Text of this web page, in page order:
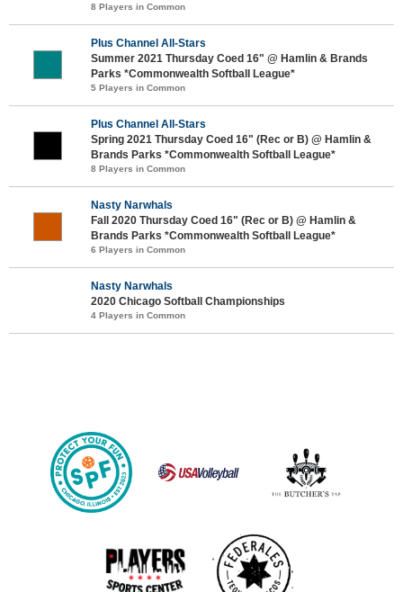
8 Players in Common
Plus Channel All-Stars
Summer 2021 Thursday Coed 16" @ Hamlin & Brands
Parks *Commonwealth Softball League*
5 Players in Common
Plus Channel All-Stars
Spring 2021 Thursday Coed 16" (Rec or B) @ Hamlin &
Brands Parks *Commonwealth Softball League*
8 Players in Common
Nasty Narwhals
Fall 2020 Thursday Coed 16" (Rec or B) @ Hamlin &
Brands Parks *Commonwealth Softball League*
6 Players in Common
Nasty Narwhals
2020 Chicago Softball Championships
4 Players in Common